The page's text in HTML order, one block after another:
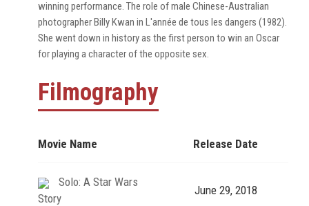
winning performance. The role of male Chinese-Australian
photographer Billy Kwan in L'année de tous les dangers (1982).
She went down in history as the first person to win an Oscar
for playing a character of the opposite sex.
Filmography
Movie Name Release Date
Solo: A Star Wars
Story
June 29, 2018